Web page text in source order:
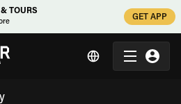
TOURS
GET APP